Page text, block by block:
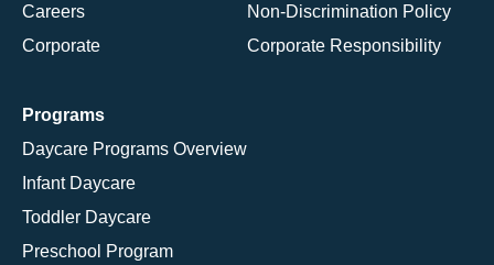
Careers
Corporate
Non-Discrimination Policy
Corporate Responsibility
Programs
Daycare Programs Overview
Infant Daycare
Toddler Daycare
Preschool Program